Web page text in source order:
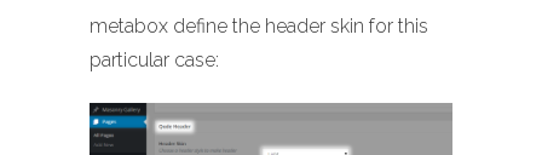
metabox define the header skin for this
particular case: